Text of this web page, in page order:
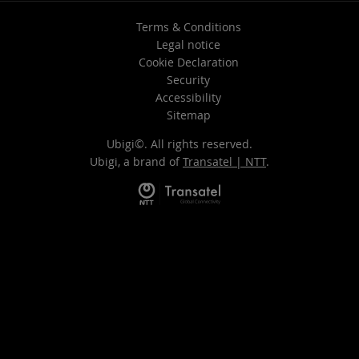
Terms & Conditions
Legal notice
Cookie Declaration
Security
Accessibility
Sitemap
Ubigi©. All rights reserved.
Ubigi, a brand of Transatel | NTT.